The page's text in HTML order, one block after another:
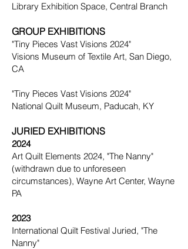
Library Exhibition Space, Central Branch
GROUP EXHIBITIONS
"Tiny Pieces Vast Visions 2024"
Visions Museum of Textile Art, San Diego,
CA
"Tiny Pieces Vast Visions 2024"
National Quilt Museum, Paducah, KY
JURIED EXHIBITIONS
2024
Art Quilt Elements 2024, "The Nanny"
(withdrawn due to unforeseen
circumstances), Wayne Art Center, Wayne
PA
2023
International Quilt Festival Juried, "The
Nanny"